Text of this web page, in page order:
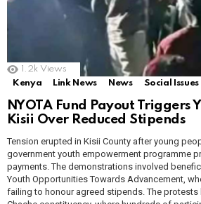
1.2k Views
Kenya
Link News News Social Issues
NYOTA Fund Payout Triggers
Kisii Over Reduced Stipends
Tension erupted in Kisii County after young
government youth empowerment programme
payments. The demonstrations involved
Youth Opportunities Towards Advancement,
failing to honour agreed stipends. The protests